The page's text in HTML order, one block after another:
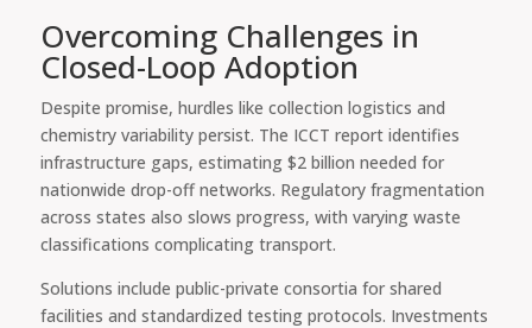
Overcoming Challenges in
Closed-Loop Adoption
Despite promise, hurdles like collection logistics and
chemistry variability persist. The ICCT report identifies
infrastructure gaps, estimating $2 billion needed for
nationwide drop-off networks. Regulatory fragmentation
across states also slows progress, with varying waste
classifications complicating transport.
Solutions include public-private consortia for shared
facilities and standardized testing protocols. Investments